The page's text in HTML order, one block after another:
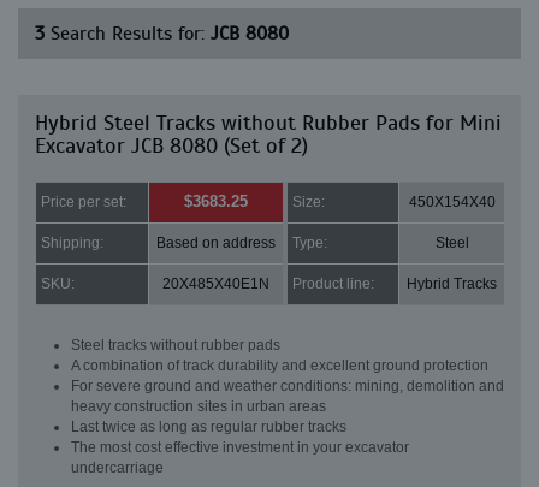
3 Search Results for: JCB 8080
Hybrid Steel Tracks without Rubber Pads for Mini
Excavator JCB 8080 (Set of 2)
Price per set: $3683.25 Size: 450X154X40
Shipping: Based on address Type: Steel
SKU: 20X485X40E1N Product line: Hybrid Tracks
Steel tracks without rubber pads
A combination of track durability and excellent ground protection
For severe ground and weather conditions: mining, demolition and
heavy construction sites in urban areas
Last twice as long as regular rubber tracks
The most cost effective investment in your excavator
undercarriage